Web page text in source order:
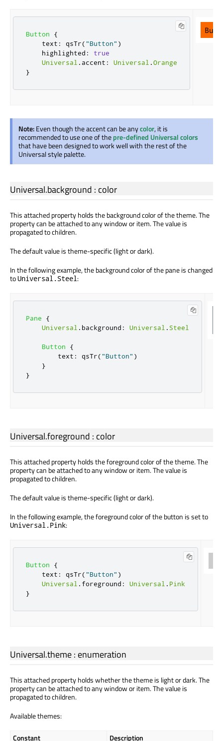
Button
{
text : qsTr("Button" )
highlighted :
true
Universal . accent : Universal .Orange
}
Note:Even though the accent can be anycolor, it is
recommended to use one of thepre-defined Universal colors
that have been designed to work well with the rest of the
Universal style palette.
Universal.background : color
This attached property holds the background color of the theme. The
property can be attached to any window or item. The value is
propagated to children.
The default value is theme-specific (light or dark).
In the following example, the background color of the pane is changed
toUniversal.Steel:
Pane
{
Universal . background : Universal . Steel
Button
{
text : qsTr("Button" )
}
}
Universal.foreground : color
This attached property holds the foreground color of the theme. The
property can be attached to any window or item. The value is
propagated to children.
The default value is theme-specific (light or dark).
In the following example, the foreground color of the button is set to
Universal.Pink:
Button
{
text : qsTr("Button" )
Universal . foreground : Universal . Pink
}
Universal.theme: enumeration
This attached property holds whether the theme is light or dark. The
property can be attached to any window or item. The value is
propagated to children.
Available themes:
Constant Description